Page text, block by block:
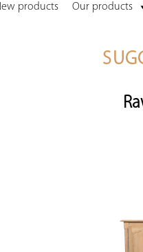
products Our products